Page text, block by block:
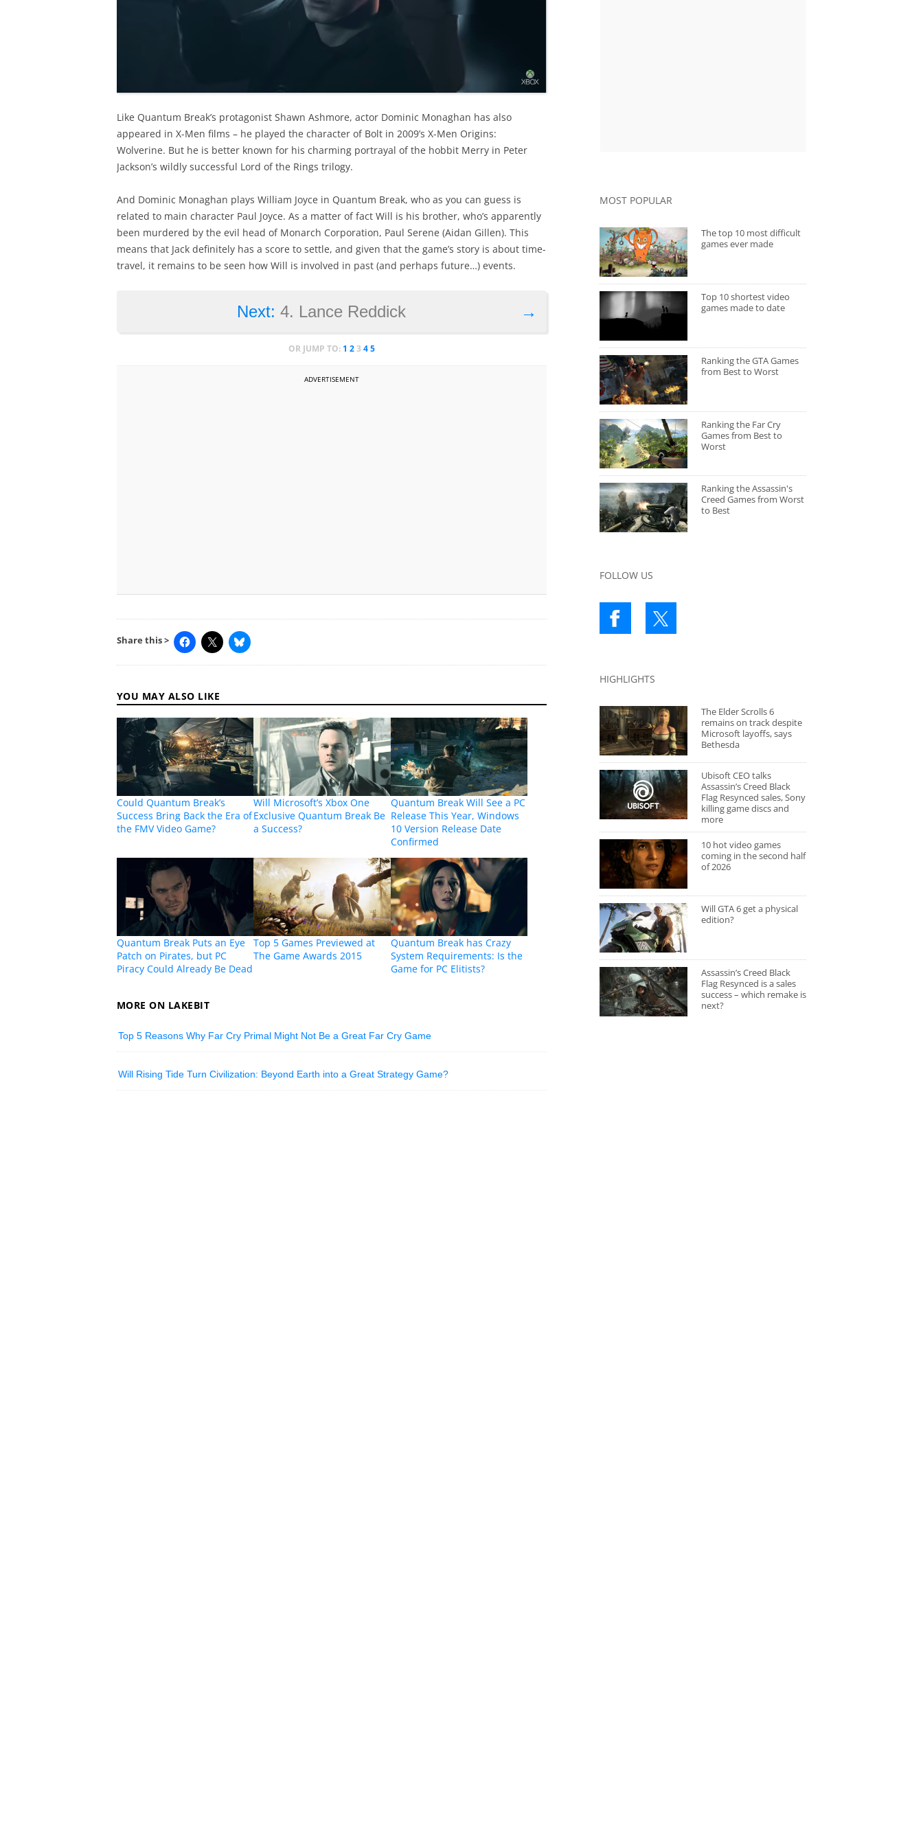
Like Quantum Break’s protagonist Shawn Ashmore, actor Dominic Monaghan has also
appeared in X-Men films – he played the character of Bolt in 2009’s X-Men Origins:
Wolverine. But he is better known for his charming portrayal of the hobbit Merry in Peter
Jackson’s wildly successful Lord of the Rings trilogy.
And Dominic Monaghan plays William Joyce in Quantum Break, who as you can guess is
related to main character Paul Joyce. As a matter of fact Will is his brother, who’s apparently
been murdered by the evil head of Monarch Corporation, Paul Serene (Aidan Gillen). This
means that Jack definitely has a score to settle, and given that the game’s story is about time-
travel, it remains to be seen how Will is involved in past (and perhaps future…) events.
→
Next: 4. Lance Reddick
OR JUMP TO: 1 23 45
ADVERTISEMENT
Share this >
YOU MAY ALSO LIKE
Could Quantum Break’s
Success Bring Back the Era of
the FMV Video Game?
Will Microsoft’s Xbox One
Exclusive Quantum Break Be
a Success?
Quantum Break Will See a PC
Release This Year, Windows
10 Version Release Date
Confirmed
Quantum Break Puts an Eye
Patch on Pirates, but PC
Piracy Could Already Be Dead
Top 5 Games Previewed at
The Game Awards 2015
Quantum Break has Crazy
System Requirements: Is the
Game for PC Elitists?
MORE ON LAKEBIT
Top 5 Reasons Why Far Cry Primal Might Not Be a Great Far Cry Game
Will Rising Tide Turn Civilization: Beyond Earth into a Great Strategy Game?
MOST POPULAR
The top 10 most difficult
games ever made
Top 10 shortest video
games made to date
Ranking the GTA Games
from Best to Worst
Ranking the Far Cry
Games from Best to
Worst
Ranking the Assassin's
Creed Games from Worst
to Best
FOLLOW US
HIGHLIGHTS
The Elder Scrolls 6
remains on track despite
Microsoft layoffs, says
Bethesda
Ubisoft CEO talks
Assassin’s Creed Black
Flag Resynced sales, Sony
killing game discs and
more
10 hot video games
coming in the second half
of 2026
Will GTA 6 get a physical
edition?
Assassin’s Creed Black
Flag Resynced is a sales
success – which remake is
next?